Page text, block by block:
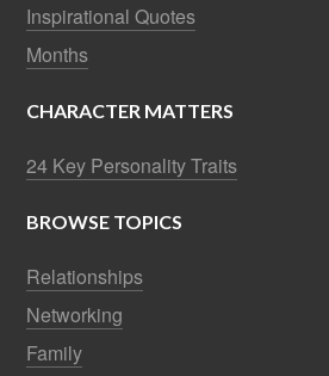
Inspirational Quotes
Months
CHARACTER MATTERS
24 Key Personality Traits
BROWSE TOPICS
Relationships
Networking
Family